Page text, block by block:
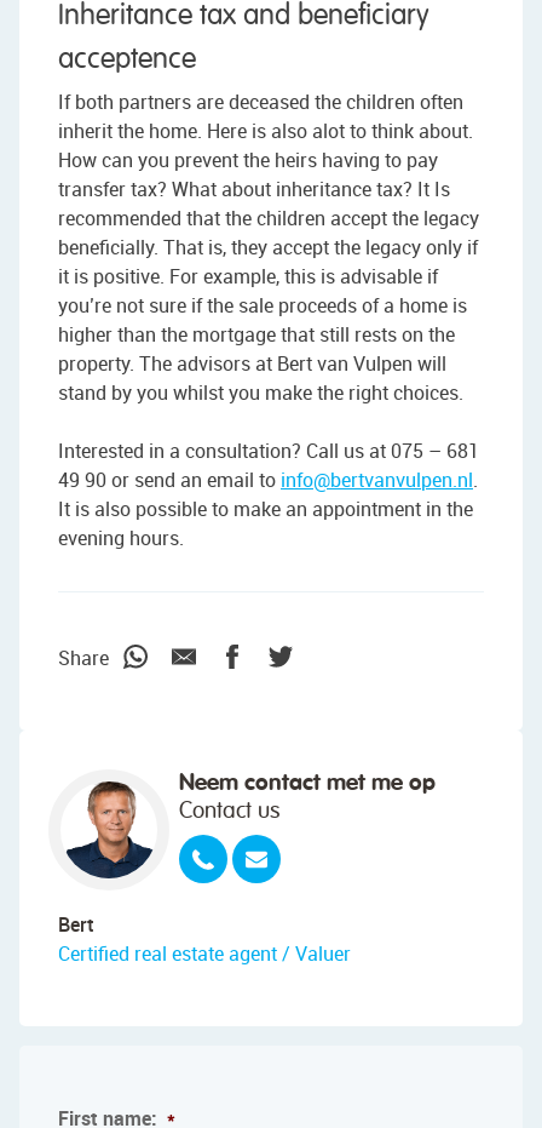
Inheritance tax and beneficiary
acceptence
If both partners are deceased the children often
inherit the home. Here is also alot to think about.
How can you prevent the heirs having to pay
transfer tax? What about inheritance tax? It Is
recommended that the children accept the legacy
beneficially. That is, they accept the legacy only if
it is positive. For example, this is advisable if
you’re not sure if the sale proceeds of a home is
higher than the mortgage that still rests on the
property. The advisors at Bert van Vulpen will
stand by you whilst you make the right choices.
Interested in a consultation? Call us at 075 – 681
49 90 or send an email to info@bertvanvulpen.nl.
It is also possible to make an appointment in the
evening hours.
Share
Neem contact met me op
Contact us
Bert
Certified real estate agent / Valuer
First name: *